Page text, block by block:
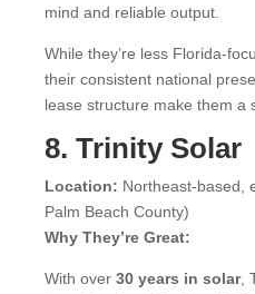
mind and reliable output.
While they’re less Florida-
their consistent national
lease structure make them a
8. Trinity Solar
Location: Northeast-based,
Palm Beach County)
Why They’re Great:
With over 30 years in solar,